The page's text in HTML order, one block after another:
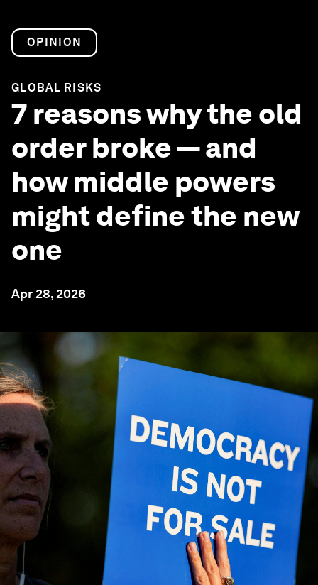
OPINION
GLOBAL RISKS
7 reasons why the old
order broke — and
how middle powers
might define the new
one
Apr 28, 2026